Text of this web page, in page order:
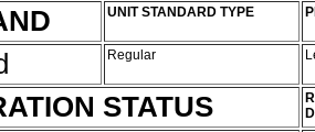
UNIT STANDARD TYPE
Regular
STATUS